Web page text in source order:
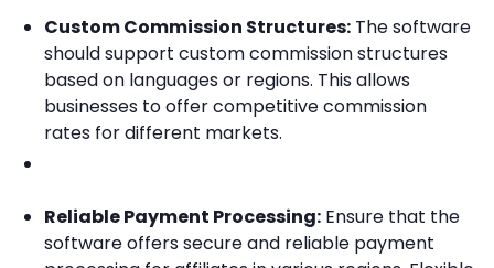
Custom Commission Structures: The software
should support custom commission structures
based on languages or regions. This allows
businesses to offer competitive commission
rates for different markets.
Reliable Payment Processing: Ensure that the
software offers secure and reliable payment